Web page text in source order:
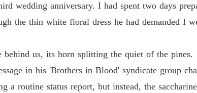
wedding anniversary. I had spent two days
the thin white floral dress he had demanded I
us, its horn splitting the quiet of the pines.
in his 'Brothers in Blood' syndicate group
a routine status report, but instead, the
Chapter 23
Too Late, Mr. Capo:
Too Late, Mr. Capo:
Chapter 25